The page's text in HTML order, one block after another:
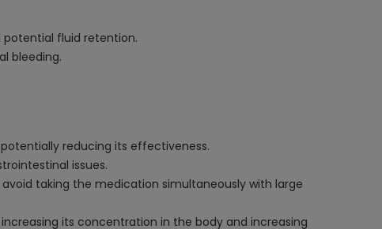
fluid retention.
bleeding.
reducing its effectiveness.
issues.
taking the medication simultaneously with large
its concentration in the body and increasing